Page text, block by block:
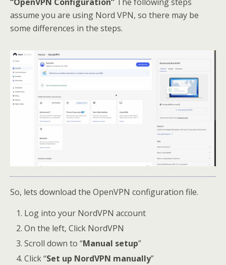
assume you are using Nord VPN, so there may be
some differences in the steps.
So, lets download the OpenVPN configuration file.
Log into your NordVPN account
On the left, Click NordVPN
Scroll down to “Manual setup”
Click “Set up NordVPN manually”